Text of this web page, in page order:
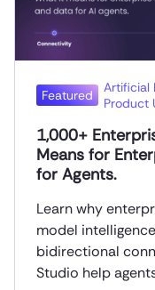
Featured Artificial
Product
1,000+
Means for
for Agents.
Learn why
model
bidirectional
Studio help